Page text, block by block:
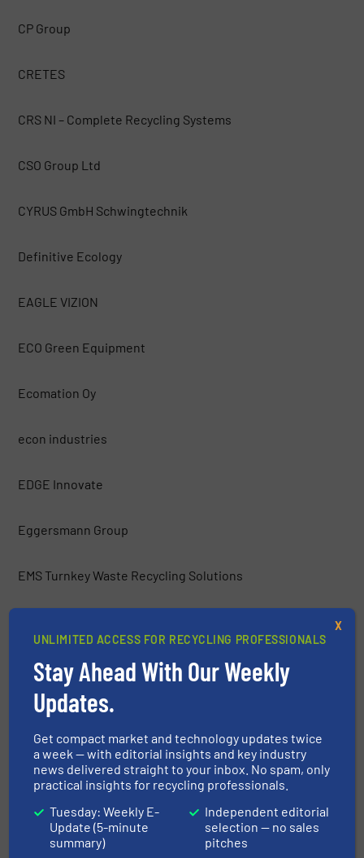
CP Group
CRETES
CRS NI – Complete Recycling Systems
CSO Group Ltd
CYRUS GmbH Schwingtechnik
Definitive Ecology
EAGLE VIZION
ECO Green Equipment
Ecomation Oy
econ industries
EDGE Innovate
Eggersmann Group
EMS Turnkey Waste Recycling Solutions
ERGA Ltd.
Europress Umwelttechnik GmbH
Frei Fördertechnik
General Kinematics Corporation
UNLIMITED ACCESS FOR RECYCLING PROFESSIONALS
Stay Ahead With Our Weekly
Updates.
Get compact market and technology updates twice
a week — with editorial insights and key industry
news delivered straight to your inbox. No spam, only
practical insights for recycling professionals.
Tuesday: Weekly E-
Update (5-minute
summary)
Independent editorial
selection — no sales
pitches
X